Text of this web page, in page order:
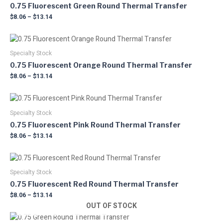
0.75 Fluorescent Green Round Thermal Transfer
$8.06 – $13.14
Specialty Stock
0.75 Fluorescent Orange Round Thermal Transfer
$8.06 – $13.14
Price
through
$13.14
This
product
has
multiple
variants.
The
options
may
be
chosen
the
product
page
Specialty Stock
0.75 Fluorescent Pink Round Thermal Transfer
$8.06 – $13.14
Price
through
$13.14
This
product
has
multiple
variants.
The
options
may
be
chosen
the
Specialty Stock
0.75 Fluorescent Red Round Thermal Transfer
$8.06 – $13.14
Price
through
$13.14
This
product
has
multiple
variants.
The
options
OUT OF STOCK
Price
This